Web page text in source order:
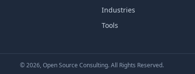
Industries
Tools
©2026, Open Source Consulting. All Rights Reserved.